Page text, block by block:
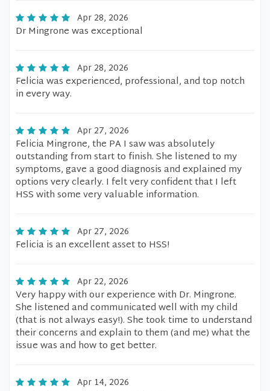
Apr 28, 2026
Dr Mingrone was exceptional
Apr 28, 2026
Felicia was experienced, professional, and top notch
in every way.
Apr 27, 2026
Felicia Mingrone, the PA I saw was absolutely
outstanding from start to finish. She listened to my
symptoms, gave a good diagnosis and explained my
options very clearly. I felt very confident that I left
HSS with some very valuable information.
Apr 27, 2026
Felicia is an excellent asset to HSS!
Apr 22, 2026
Very happy with our experience with Dr. Mingrone.
She listened and communicated well with my child
(that is not always easy!). She took time to understand
their concerns and explain to them (and me) what the
issue was and how to get better.
Apr 14, 2026